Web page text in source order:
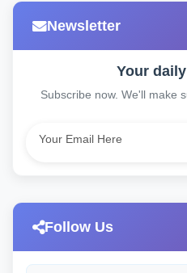
Newsletter
Your
Subscribe now. We'll make
Follow Us